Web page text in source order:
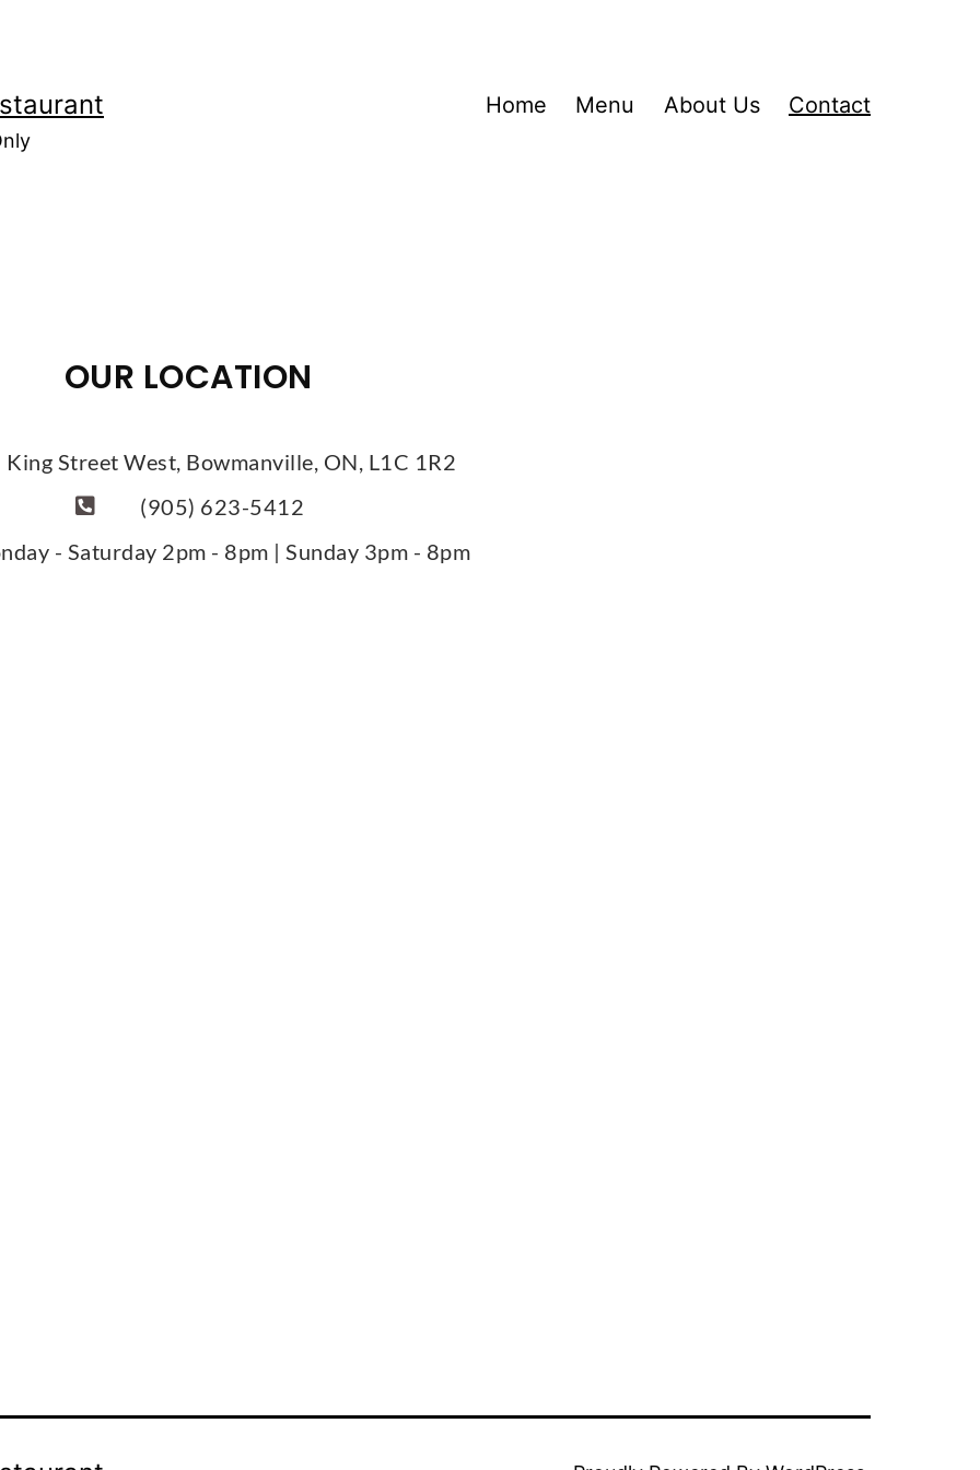
Home Menu About Us Contact
OUR LOCATION
King Street West, Bowmanville, ON, L1C 1R2
(905) 623-5412
- Saturday 2pm - 8pm | Sunday 3pm - 8pm